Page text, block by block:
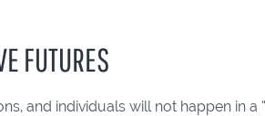
FUTURES
and individuals will not happen in